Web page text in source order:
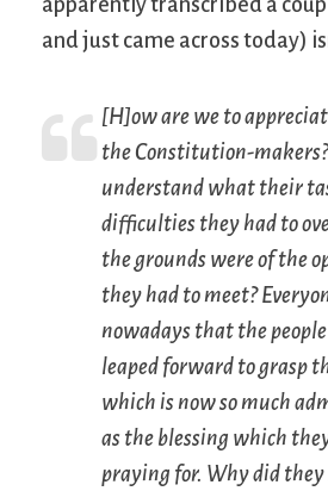
and just came across today)
[H]ow are we to
the Constitution-
understand what their
difficulties they had to
the grounds were of the
they had to meet?
nowadays that the
leaped forward to grasp
which is now so much
as the blessing which
praying for. Why did